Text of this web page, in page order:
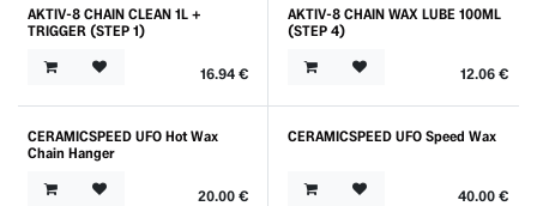
Outlet
AKTIV-8 CHAIN CLEAN 1L +
TRIGGER (STEP 1)
16.94€
AKTIV-8 CHAIN WAX LUBE 100ML
(STEP 4)
12.06€
CERAMICSPEED UFO Hot Wax
Chain Hanger
20.00€
CERAMICSPEED UFO Speed Wax
40.00€